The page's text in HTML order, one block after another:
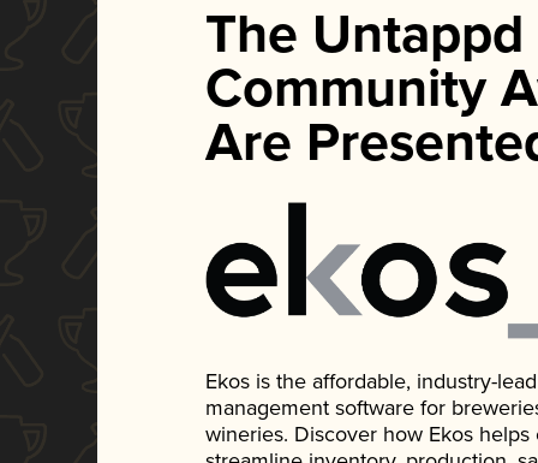
The Untappd
Community
Are
Ekos is the affordable, industry-
management software for
wineries. Discover how Ekos